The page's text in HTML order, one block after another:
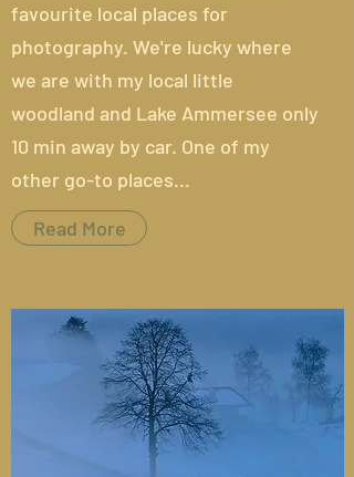
favourite local places for
photography. We're lucky where
we are with my local little
woodland and Lake Ammersee only
10 min away by car. One of my
other go-to places...
Read More